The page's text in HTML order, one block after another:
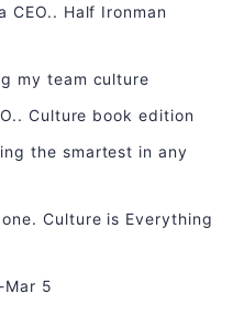
CEO.. Half Ironman
my team culture
Culture book edition
the smartest in any
Culture is Everything
Mar 5